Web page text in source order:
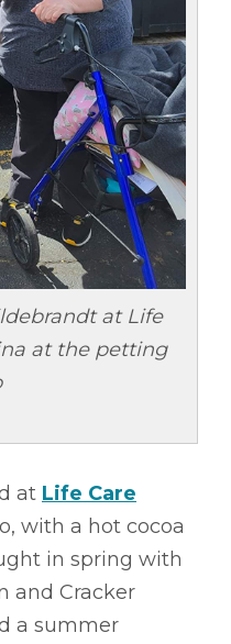
at Life
at the petting
at Life Care
with a hot cocoa
in spring with
and Cracker
a summer